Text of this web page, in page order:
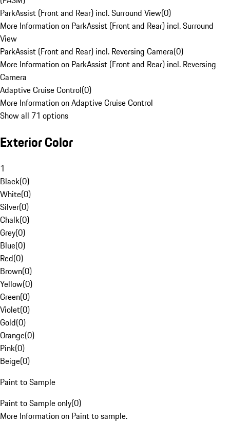
ParkAssist (Front and Rear) incl. Surround View(0)
More Information on ParkAssist (Front and Rear) incl. Surround
View
ParkAssist (Front and Rear) incl. Reversing Camera(0)
More Information on ParkAssist (Front and Rear) incl. Reversing
Camera
Adaptive Cruise Control(0)
More Information on Adaptive Cruise Control
Show all 71 options
Exterior Color
1
Black(0)
White(0)
Silver(0)
Chalk(0)
Grey(0)
Blue(0)
Red(0)
Brown(0)
Yellow(0)
Green(0)
Violet(0)
Gold(0)
Orange(0)
Pink(0)
Beige(0)
Paint to Sample
Paint to Sample only(0)
More Information on Paint to sample.